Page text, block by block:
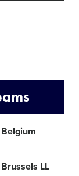
Belgium
Brussels LL